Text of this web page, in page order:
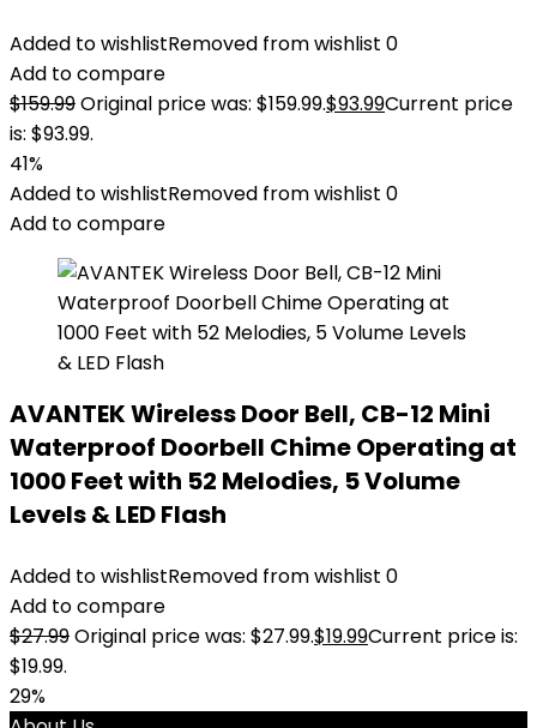
Added to wishlistRemoved from wishlist 0
Add to compare
$159.99Original price was: $159.99.$93.99Current price
is: $93.99.
41%
Added to wishlistRemoved from wishlist 0
Add to compare
AVANTEK Wireless Door Bell, CB-12 Mini
Waterproof Doorbell Chime Operating at
1000 Feet with 52 Melodies, 5 Volume
Levels & LED Flash
Added to wishlistRemoved from wishlist 0
Add to compare
$27.99Original price was: $27.99.$19.99Current price is:
$19.99.
29%